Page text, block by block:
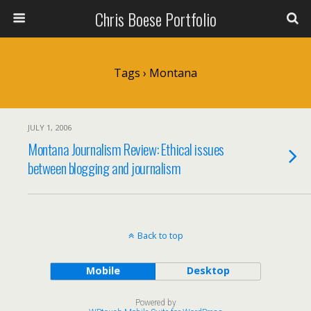
Chris Boese Portfolio
Tags › Montana
JULY 1, 2006
Montana Journalism Review: Ethical issues
between blogging and journalism
Back to top
Mobile Desktop
Powered by